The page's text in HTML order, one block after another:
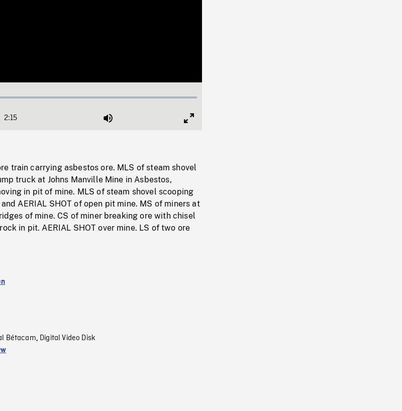
:
2:15 Mute
train carrying asbestos ore. MLS of steam shovel
truck at Johns Manville Mine in Asbestos,
in pit of mine. MLS of steam shovel scooping
AERIAL SHOT of open pit mine. MS of miners at
of mine. CS of miner breaking ore with chisel
in pit. AERIAL SHOT over mine. LS of two ore
Bétacam, Digital Video Disk